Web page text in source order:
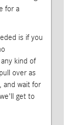
for a
is if you
kind of
over as
and wait for
get to